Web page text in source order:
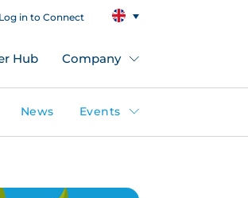
Log in to Connect
Hub Company
News Events